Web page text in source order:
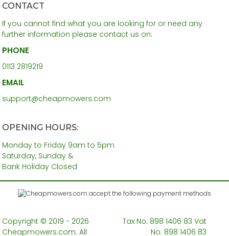
CONTACT
If you cannot find what you are looking for or need any
further information please contact us on:
PHONE
0113 2819219
EMAIL
support@cheapmowers.com
OPENING HOURS:
Monday to Friday 9am to 5pm
Saturday, Sunday &
Bank Holiday Closed
Copyright © 2019 - 2026
Cheapmowers.com. All
Tax No. 898 1406 83 Vat
No. 898 1406 83